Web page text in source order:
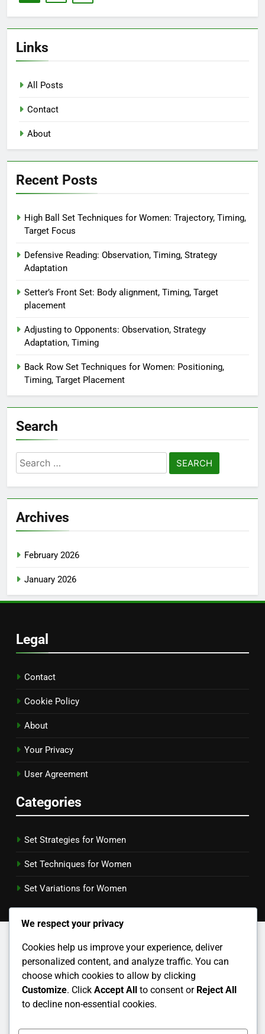
Links
All Posts
Contact
About
Recent Posts
High Ball Set Techniques for Women: Trajectory, Timing,
Target Focus
Defensive Reading: Observation, Timing, Strategy
Adaptation
Setter’s Front Set: Body alignment, Timing, Target
placement
Adjusting to Opponents: Observation, Strategy
Adaptation, Timing
Back Row Set Techniques for Women: Positioning,
Timing, Target Placement
Search
Search
for:
Archives
February 2026
January 2026
Legal
Contact
Cookie Policy
About
Your Privacy
User Agreement
Categories
Set Strategies for Women
Set Techniques for Women
Set Variations for Women
We respect your privacy
Cookies help us improve your experience, deliver
personalized content, and analyze traffic. You can
choose which cookies to allow by clicking
Customize. Click Accept All to consent or Reject All
to decline non-essential cookies.